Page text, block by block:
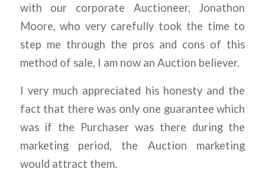
with our corporate Auctioneer, Jonathon
Moore, who very carefully took the time to
step me through the pros and cons of this
method of sale, I am now an Auction believer.
I very much appreciated his honesty and the
fact that there was only one guarantee which
was if the Purchaser was there during the
marketing period, the Auction marketing
would attract them.